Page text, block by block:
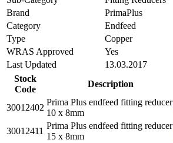
Brand
PrimaPlus
Category
Endfeed
Type
Copper
WRAS Approved
Yes
Last Updated
13.03.2017
Stock
Code
Description
30012402
Prima Plus endfeed fitting reducer
10 x 8mm
30012411
Prima Plus endfeed fitting reducer
15 x 8mm